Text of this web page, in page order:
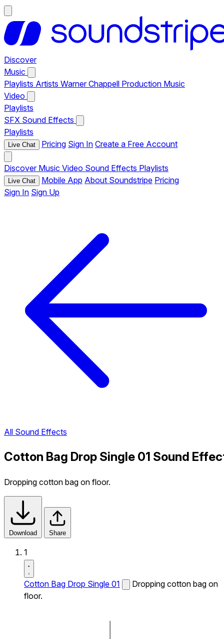
Discover
Music
Playlists Artists Warner Chappell Production Music
Video
Playlists
SFX Sound Effects
Playlists
Live Chat Pricing Sign In Create a Free Account
Discover Music Video Sound Effects Playlists
Live Chat Mobile App About Soundstripe Pricing
Sign In Sign Up
All Sound Effects
Cotton Bag Drop Single 01 Sound
Dropping cotton bag on floor.
Download Share
1
Cotton Bag Drop Single 01
Dropping cotton bag on
floor.